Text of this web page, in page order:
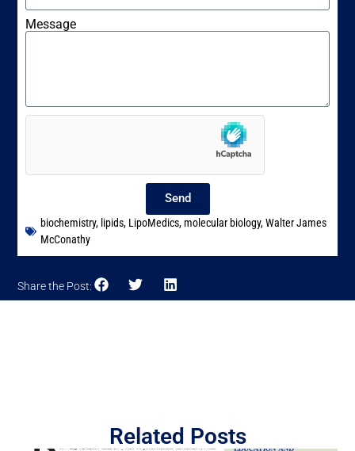
Message
Send
biochemistry, lipids, LipoMedics, molecular biology,Walter James
McConathy
Share the Post:
Related Posts